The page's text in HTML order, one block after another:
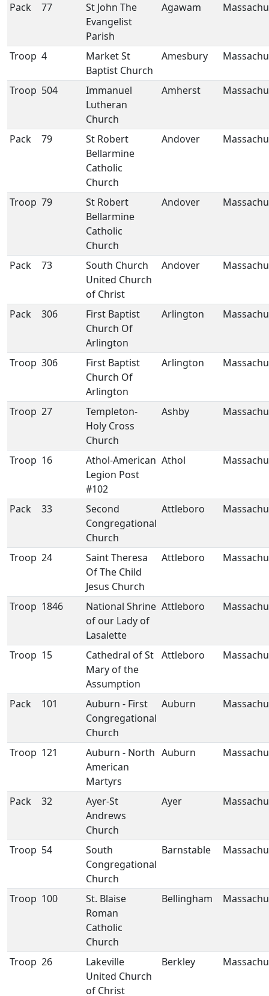
Pack 77
St John The
Evangelist
Parish
Agawam
Troop 4
Market St
Baptist Church
Amesbury
Troop 504
Immanuel
Lutheran
Church
Amherst
Pack 79
St Robert
Bellarmine
Catholic
Church
Andover
Troop 79
St Robert
Bellarmine
Catholic
Church
Andover
Pack 73
South Church
United Church
of Christ
Andover
Pack 306
First Baptist
Church Of
Arlington
Arlington
Troop 306
First Baptist
Church Of
Arlington
Arlington
Troop 27
Templeton-
Holy Cross
Church
Ashby
Troop 16
Athol-American
Legion Post
#102
Athol
Pack 33
Second
Congregational
Church
Attleboro
Troop 24
Saint Theresa
Of The Child
Jesus Church
Attleboro
Troop 1846
National Shrine
of our Lady of
Lasalette
Attleboro
Troop 15
Cathedral of St
Mary of the
Assumption
Attleboro
Pack 101
Auburn - First
Congregational
Church
Auburn
Troop 121
Auburn - North
American
Martyrs
Auburn
Pack 32
Ayer-St
Andrews
Church
Ayer
Troop 54
South
Congregational
Church
Barnstable
Troop 100
St. Blaise
Roman
Catholic
Church
Bellingham
Troop 26
Lakeville
United Church
of Christ
Berkley